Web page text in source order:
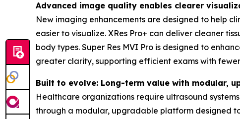
Advanced image quality enables clearer
New imaging enhancements are designed to help
easier to visualize. XRes Pro+ can deliver cleaner
body types. Super Res MVI Pro is designed to
greater clarity, supporting efficient exams with
Built to evolve: Long-term value with modular,
Healthcare organizations require ultrasound
through a modular, upgradable platform designed